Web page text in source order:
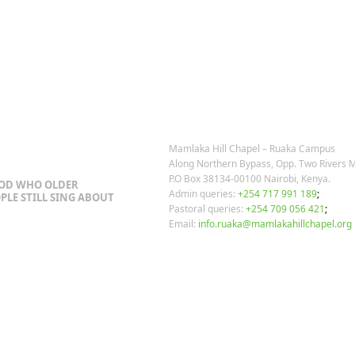
WHO OLDER
STILL SING ABOUT
Mamlaka Hill Chapel – Ruaka Campus
Along Northern Bypass, Opp. Two Rivers
P.O Box 38134-00100 Nairobi, Kenya.
Admin queries: +254 717 991 189;
Pastoral queries: +254 709 056 421;
Email: info.ruaka@mamlakahillchapel.org